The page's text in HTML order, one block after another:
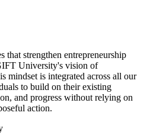
that strengthen entrepreneurship
University's vision of
mindset is integrated across all our
to build on their existing
and progress without relying on
action.